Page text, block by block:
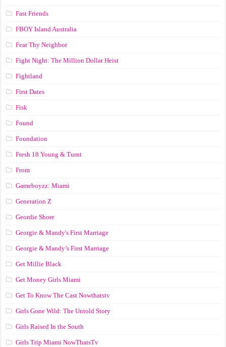
Fast Friends
FBOY Island Australia
Fear Thy Neighbor
Fight Night: The Million Dollar Heist
Fightland
First Dates
Fisk
Found
Foundation
Fresh 18 Young & Turnt
From
Gameboyzz: Miami
Generation Z
Geordie Shore
Georgie & Mandy's First Marriage
Georgie & Mandy’s First Marriage
Get Millie Black
Get Money Girls Miami
Get To Know The Cast Nowthatstv
Girls Gone Wild: The Untold Story
Girls Raised In the South
Girls Trip Miami NowThatsTv